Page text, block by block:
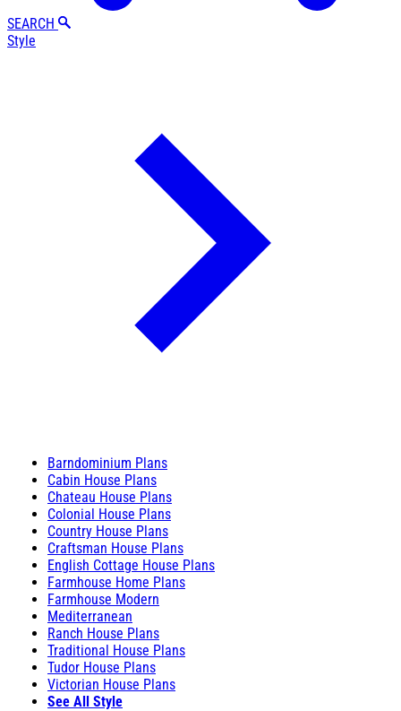
SEARCH
Style
Barndominium Plans
Cabin House Plans
Chateau House Plans
Colonial House Plans
Country House Plans
Craftsman House Plans
English Cottage House Plans
Farmhouse Home Plans
Farmhouse Modern
Mediterranean
Ranch House Plans
Traditional House Plans
Tudor House Plans
Victorian House Plans
See All Style